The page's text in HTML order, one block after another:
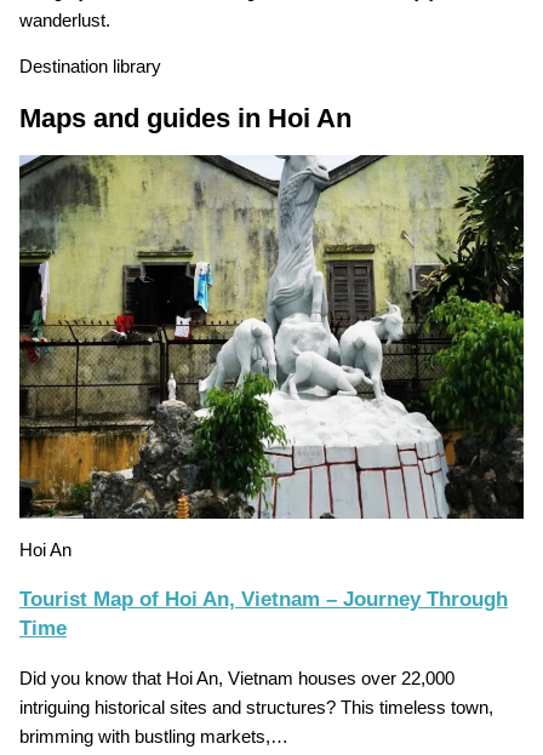
wanderlust.
Destination library
Maps and guides in Hoi An
Hoi An
Tourist Map of Hoi An, Vietnam – Journey Through
Time
Did you know that Hoi An, Vietnam houses over 22,000
intriguing historical sites and structures? This timeless town,
brimming with bustling markets,…